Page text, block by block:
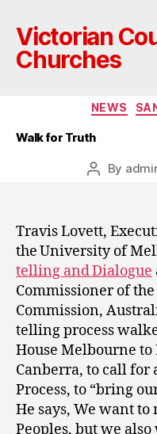
Victorian
Churches
NEWS
Walk for Truth
Post
By
Travis Lovett,
the University of
telling and Dialogue
Commissioner of the
Commission,
telling process
House Melbourne
Canberra, to call
Process, to “bring
He says, We want
Peoples, but we